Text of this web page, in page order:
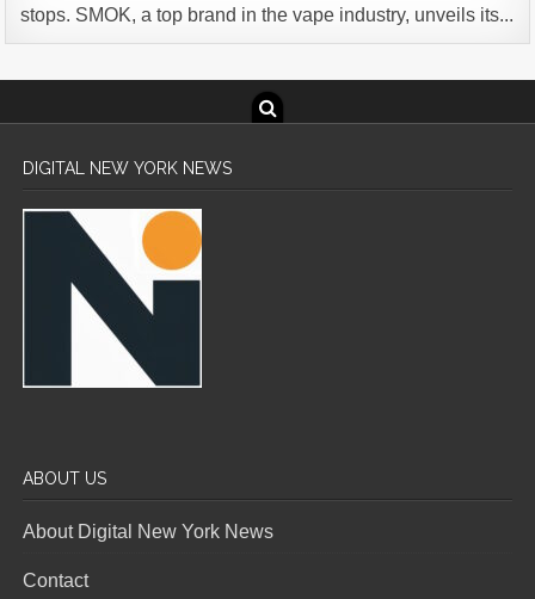
stops. SMOK, a top brand in the vape industry, unveils its...
DIGITAL NEW YORK NEWS
ABOUT US
About Digital New York News
Contact